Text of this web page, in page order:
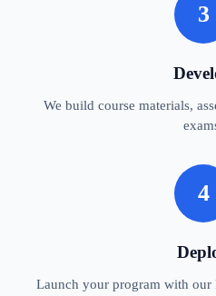
3
We build course materials,
4
Launch your program with our